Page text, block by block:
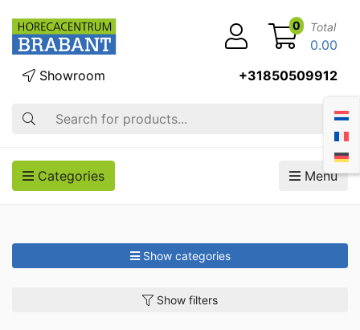
Search
Showroom +31850509912
0 Total
0.00
Categories Menu
Show categories
Show filters